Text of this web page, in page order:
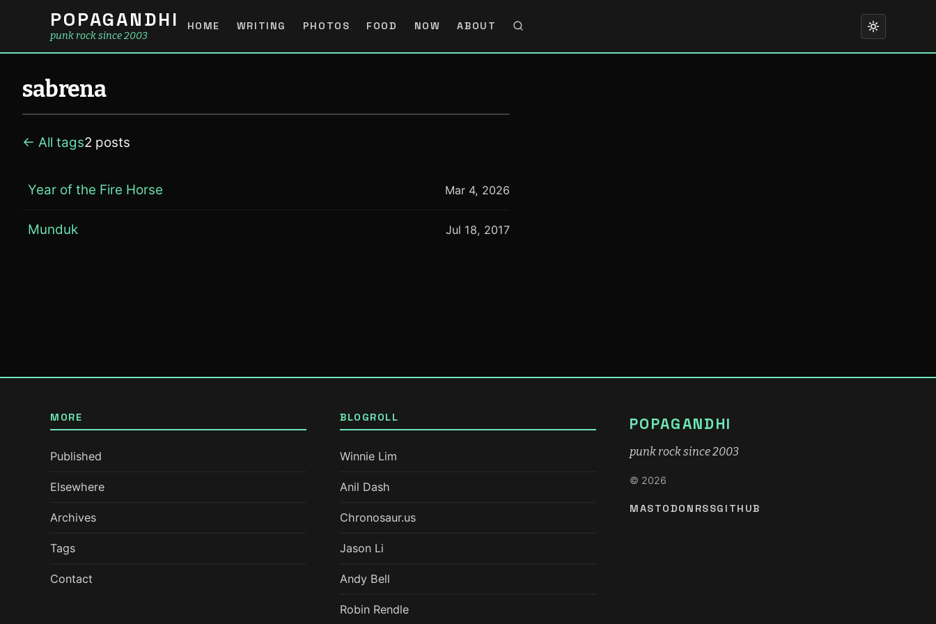
POPAGANDHI
punk rock since 2003
HOME WRITING PHOTOS FOOD NOW ABOUT
sabrena
← All tags2 posts
Year of the Fire Horse Mar 4, 2026
Munduk Jul 18, 2017
MORE
Published
Elsewhere
Archives
Tags
Contact
BLOGROLL
Winnie Lim
Anil Dash
Chronosaur.us
Jason Li
Andy Bell
Robin Rendle
POPAGANDHI
punk rock since 2003
© 2026
MASTODON RSSGITHUB